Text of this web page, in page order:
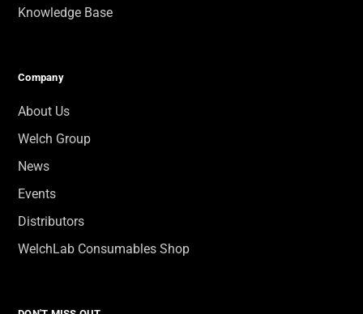
Knowledge Base
Company
About Us
Welch Group
News
Events
Distributors
WelchLab Consumables Shop